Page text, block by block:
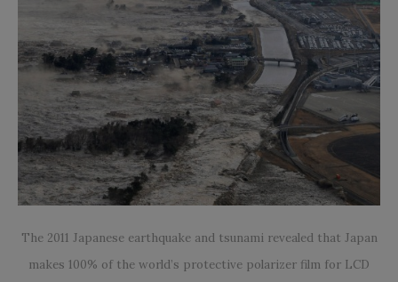
The 2011 Japanese earthquake and tsunami revealed that Japan
makes 100% of the world’s protective polarizer film for LCD